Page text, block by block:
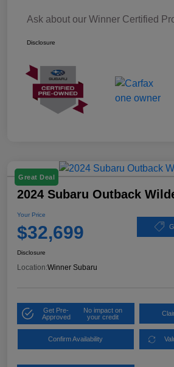
Ask about our Winner Certified
Disclosure
Great Deal
2024 Subaru Outback
Your Price
$32,699
Disclosure
Location:Winner Subaru
Get Pre-
Approved
No impact on
your credit
Confirm Availability